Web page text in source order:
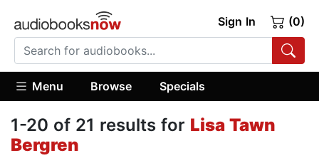
Sign In (0)
Menu Browse Specials
1-20 of 21 results for Lisa Tawn
Bergren